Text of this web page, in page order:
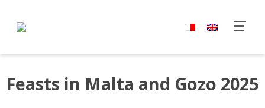
Feasts in Malta and Gozo 2025